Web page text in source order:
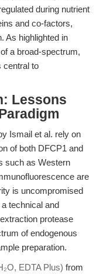
during nutrient
and co-factors,
As highlighted in
a broad-spectrum,
central to
Lessons
Ismail et al. rely on
of both DFCP1 and
such as Western
are
is uncompromised
technical and
protease
of endogenous
preparation.
EDTA Plus) from